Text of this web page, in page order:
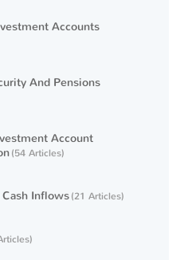
Accounts
And Pensions
Account
54 Articles
Inflows 21 Articles